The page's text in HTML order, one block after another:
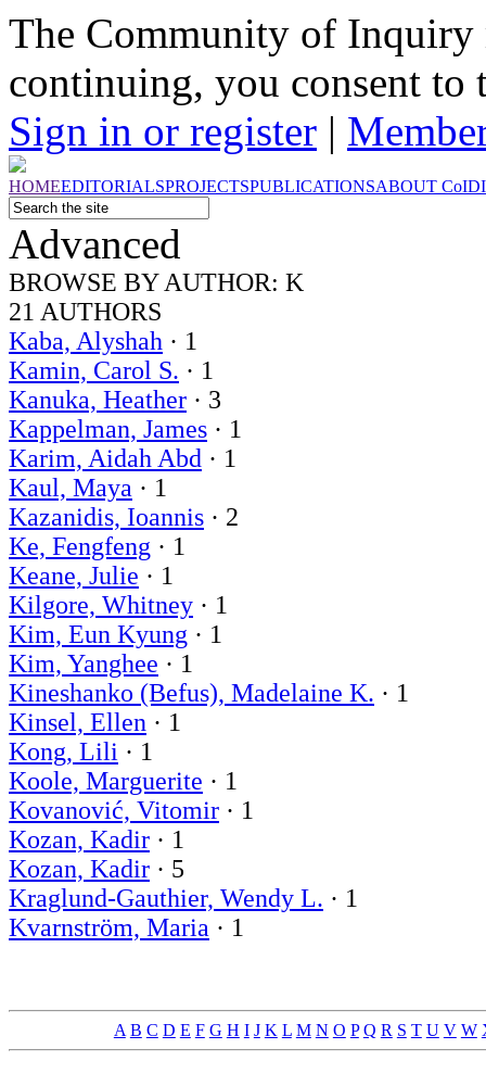
The Community of Inquiry
continuing, you consent to
Sign in or register |
HOMEEDITORIALSPROJECTSPUBLICATIONSABOUT CoI
Advanced
BROWSE BYAUTHOR: K
21 AUTHORS
Kaba, Alyshah · 1
Kamin, Carol S. · 1
Kanuka, Heather · 3
Kappelman, James · 1
Karim, Aidah Abd · 1
Kaul, Maya · 1
Kazanidis, Ioannis · 2
Ke, Fengfeng · 1
Keane, Julie · 1
Kilgore, Whitney · 1
Kim, Eun Kyung · 1
Kim, Yanghee · 1
Kineshanko (Befus), Madelaine K. · 1
Kinsel, Ellen · 1
Kong, Lili · 1
Koole, Marguerite · 1
Kovanović, Vitomir · 1
Kozan, Kadir · 1
Kozan, Kadir · 5
Kraglund-Gauthier, Wendy L. · 1
Kvarnström, Maria · 1
A B C D E F G H I J K L M N O P Q R S T U V W